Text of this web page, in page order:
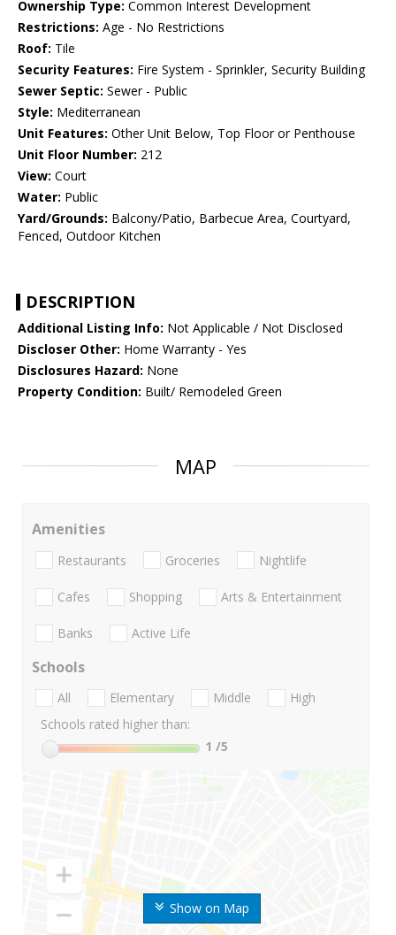
Ownership Type: Common Interest Development
Restrictions: Age - No Restrictions
Roof: Tile
Security Features: Fire System - Sprinkler, Security Building
Sewer Septic: Sewer - Public
Style: Mediterranean
Unit Features: Other Unit Below, Top Floor or Penthouse
Unit Floor Number: 212
View: Court
Water: Public
Yard/Grounds: Balcony/Patio, Barbecue Area, Courtyard,
Fenced, Outdoor Kitchen
DESCRIPTION
Additional Listing Info: Not Applicable / Not Disclosed
Discloser Other: Home Warranty - Yes
Disclosures Hazard: None
Property Condition: Built/ Remodeled Green
MAP
Show on Map
Amenities
Restaurants Groceries Nightlife
Cafes Shopping Arts & Entertainment
Banks Active Life
Schools
All Elementary Middle
High
Schools rated higher than:
1 /5